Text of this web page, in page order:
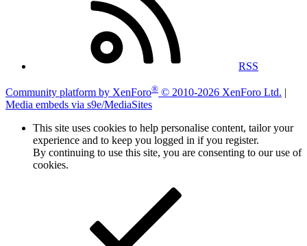
RSS
Community platform by XenForo® © 2010-2026 XenForo Ltd. |
Media embeds via s9e/MediaSites
This site uses cookies to help personalise content, tailor your
experience and to keep you logged in if you register.
By continuing to use this site, you are consenting to our use of
cookies.